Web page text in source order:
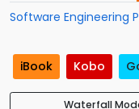
Software Engineering
iBook Kobo
Waterfall